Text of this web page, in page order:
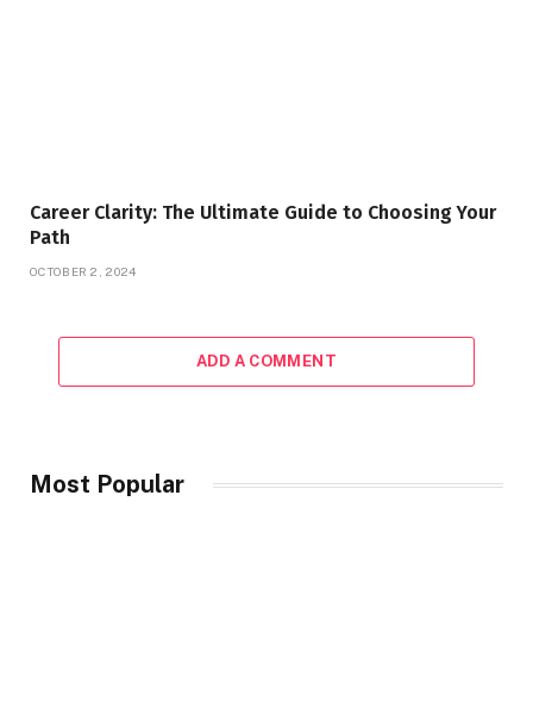
Career Clarity: The Ultimate Guide to Choosing Your
Path
OCTOBER 2, 2024
ADD A COMMENT
Most Popular